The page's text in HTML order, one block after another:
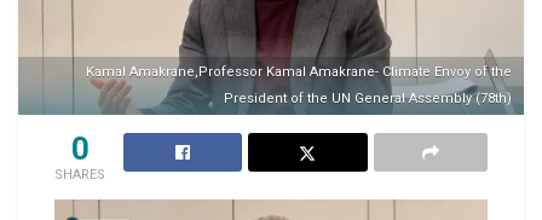
Kamal Amakrane,Professor Kamal Amakrane- Climate Envoy of the
President of the UN General Assembly (78th)
0
SHARES